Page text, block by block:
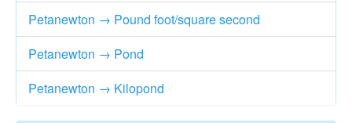
Petanewton → Pound foot/square second
Petanewton → Pond
Petanewton → Kilopond